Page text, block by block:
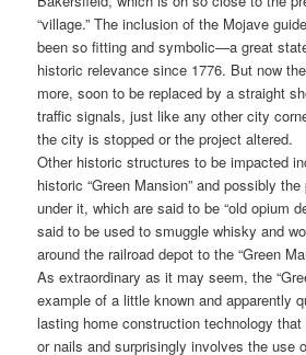
“village.” The inclusion of the Mojave
been so fitting and symbolic—a great
historic relevance since 1776. But now
more, soon to be replaced by a straight
traffic signals, just like any other city
the city is stopped or the project altered.
Other historic structures to be impacted
historic “Green Mansion” and possibly
under it, which are said to be “old opium
said to be used to smuggle whisky and
around the railroad depot to the “Green
As extraordinary as it may seem, the
example of a little known and apparently
lasting home construction technology
or nails and surprisingly involves the use